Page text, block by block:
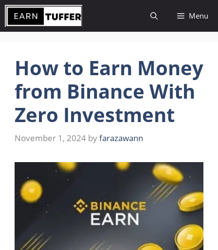
Skip
content
Menu
How to Earn Money
from Binance With
Zero Investment
November 1, 2024 byfarazawann